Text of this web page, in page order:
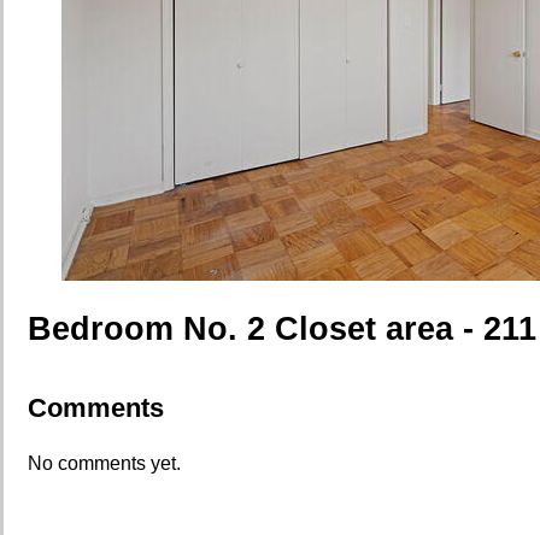
Bedroom No. 2 Closet area -
Comments
No comments yet.